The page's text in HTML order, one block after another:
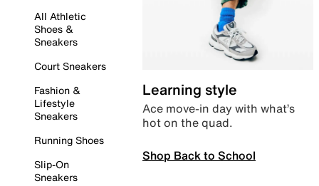
All Athletic
Shoes &
Sneakers
Court Sneakers
Fashion &
Lifestyle
Sneakers
Running Shoes
Slip-On
Sneakers
Learning style
Ace move-in day with what’s
hot on the quad.
Shop Back to School